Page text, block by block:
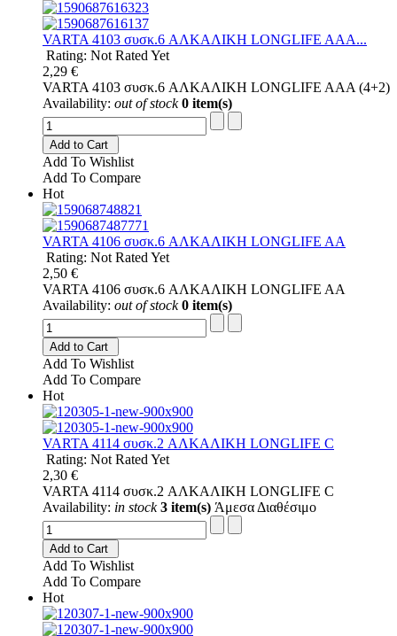
VARTA 4103 συσκ.6 AΛΚΑΛΙΚΗ LONGLIFE AAA...
Rating: Not Rated Yet
2,29 €
VARTA 4103 συσκ.6 AΛΚΑΛΙΚΗ LONGLIFE AAA (4+2)
Availability: out of stock 0 item(s)
Add to Cart
Add To Wishlist
Add To Compare
Hot
VARTA 4106 συσκ.6 AΛΚΑΛΙΚΗ LONGLIFE AA
Rating: Not Rated Yet
2,50 €
VARTA 4106 συσκ.6 AΛΚΑΛΙΚΗ LONGLIFE AA
Availability: out of stock 0 item(s)
Add to Cart
Add To Wishlist
Add To Compare
Hot
VARTA 4114 συσκ.2 AΛΚΑΛΙΚΗ LONGLIFE C
Rating: Not Rated Yet
2,30 €
VARTA 4114 συσκ.2 AΛΚΑΛΙΚΗ LONGLIFE C
Availability: in stock 3 item(s) Άμεσα Διαθέσιμο
Add to Cart
Add To Wishlist
Add To Compare
Hot